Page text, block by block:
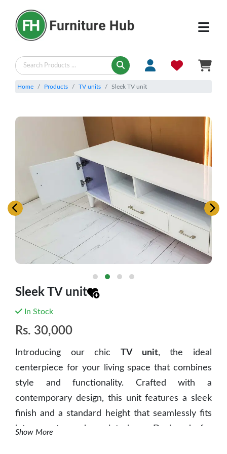
Home Products TV units Sleek TV unit
Sleek TV unit
In Stock
Rs. 30,000
Introducing our chic TV unit, the ideal
centerpiece for your living space that combines
style and functionality. Crafted with a
contemporary design, this unit features a sleek
finish and a standard height that seamlessly fits
into most modern interiors. Designed for
Show More